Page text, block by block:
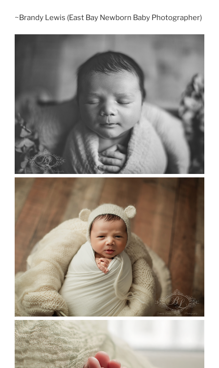
~Brandy Lewis (East Bay Newborn Baby Photographer)